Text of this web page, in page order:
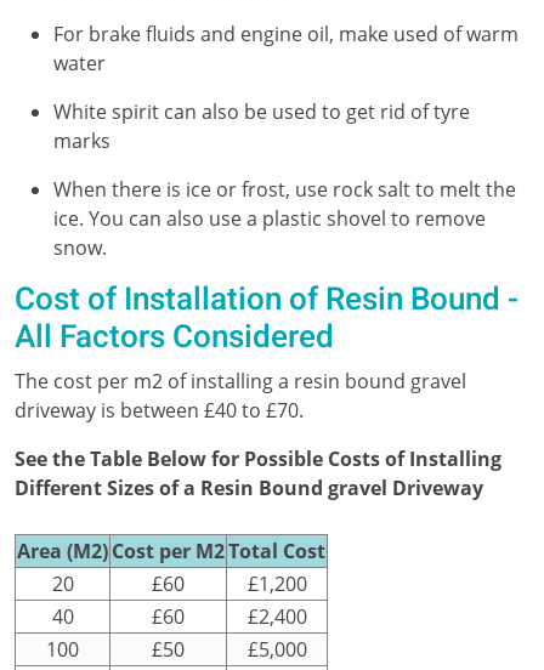
For brake fluids and engine oil, make used of warm
water
White spirit can also be used to get rid of tyre
marks
When there is ice or frost, use rock salt to melt the
ice. You can also use a plastic shovel to remove
snow.
Cost of Installation of Resin Bound -
All Factors Considered
The cost per m2 of installing a resin bound gravel
driveway is between £40 to £70.
See the Table Below for Possible Costs of Installing
Different Sizes of a Resin Bound gravel Driveway
Area (M2)Cost per M2Total Cost
20
£60
£1,200
40
£60
£2,400
100
£50
£5,000